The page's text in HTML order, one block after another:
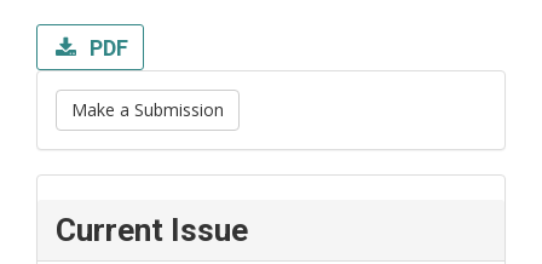
PDF
Make a Submission
Current Issue